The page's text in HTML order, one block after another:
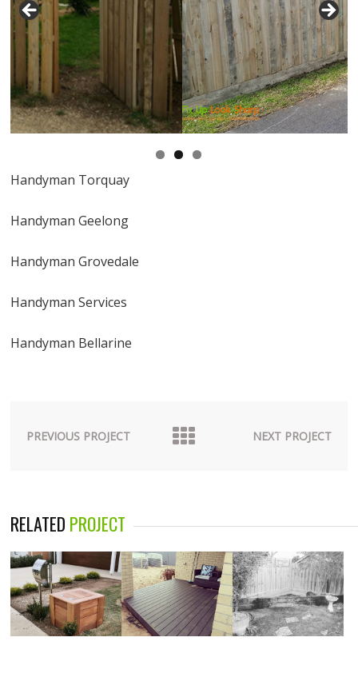
Handyman Torquay
Handyman Geelong
Handyman Grovedale
Handyman Services
Handyman Bellarine
PREVIOUS PROJECT NEXT PROJECT
RELATED PROJECT